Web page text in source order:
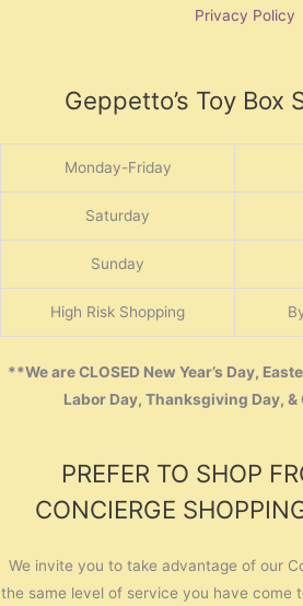
Privacy Policy
Geppetto’s Toy Box
Monday-Friday
Saturday
Sunday
High Risk Shopping
**We are CLOSED New Year’s Day,
Labor Day, Thanksgiving Day,
PREFER TO SHOP
CONCIERGE
We invite you to take advantage of our
the same level of service you have come